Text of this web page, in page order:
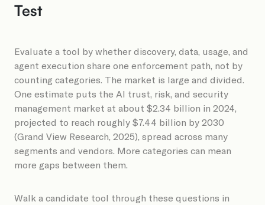
Test
Evaluate a tool by whether discovery, data, usage, and
agent execution share one enforcement path, not by
counting categories. The market is large and divided.
One estimate puts the AI trust, risk, and security
management market at about $2.34 billion in 2024,
projected to reach roughly $7.44 billion by 2030
(Grand View Research, 2025), spread across many
segments and vendors. More categories can mean
more gaps between them.
Walk a candidate tool through these questions in